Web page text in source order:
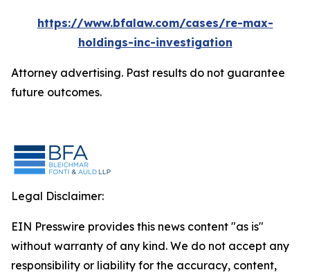
https://www.bfalaw.com/cases/re-max-
holdings-inc-investigation
Attorney advertising. Past results do not guarantee
future outcomes.
Legal Disclaimer:
EIN Presswire provides this news content "as is"
without warranty of any kind. We do not accept any
responsibility or liability for the accuracy, content,